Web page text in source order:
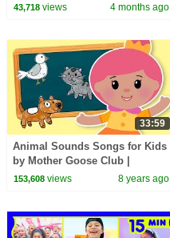
Kids Songs
43,718views 4 months ago
33:59
Animal Sounds Songs for Kids
by Mother Goose Club |
Animated Songs for Children |
153,608views 8 years ago